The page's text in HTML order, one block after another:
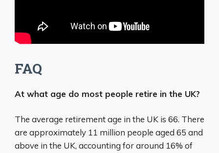
FAQ
At what age do most people retire in the UK?
The average retirement age in the UK is 66. There
are approximately 11 million people aged 65 and
above in the UK, accounting for around 16% of